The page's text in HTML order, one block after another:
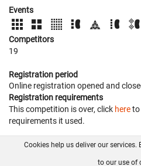
Events
Competitors
19
Registration period
Online registration opened and
Registration requirements
This competition is over, click hereto
requirements it used.
FAQ Contact
Cookies help us deliver our services.
to our use of